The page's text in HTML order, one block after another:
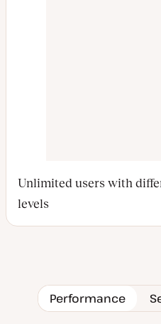
Unlimited users with
levels
Performance